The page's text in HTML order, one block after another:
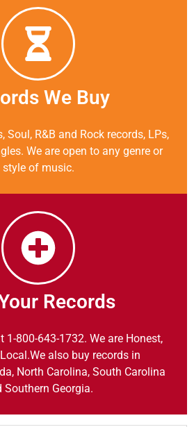
We Buy
Soul, R&B and Rock records, LPs,
We are open to any genre or
style of music.
Records
1-800-643-1732. We are Honest,
also buy records in
North Carolina, South Carolina
Southern Georgia.